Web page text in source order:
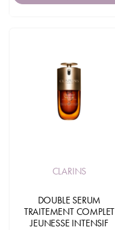
CLARINS
DOUBLE SERUM
TRAITEMENT COMPLET
JEUNESSE INTENSIF